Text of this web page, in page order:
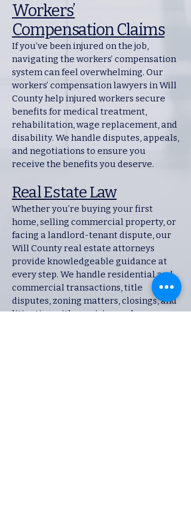
Workers’
Compensation Claims
If you’ve been injured on the job,
navigating the workers’ compensation
system can feel overwhelming. Our
workers’ compensation lawyers in Will
County help injured workers secure
benefits for medical treatment,
rehabilitation, wage replacement, and
disability. We handle disputes, appeals,
and negotiations to ensure you
receive the benefits you deserve.
Real Estate Law
Whether you’re buying your first
home, selling commercial property, or
facing a landlord-tenant dispute, our
Will County real estate attorneys
provide knowledgeable guidance at
every step. We handle residential and
commercial transactions, title
disputes, zoning matters, closings, and
litigation with precision and care.